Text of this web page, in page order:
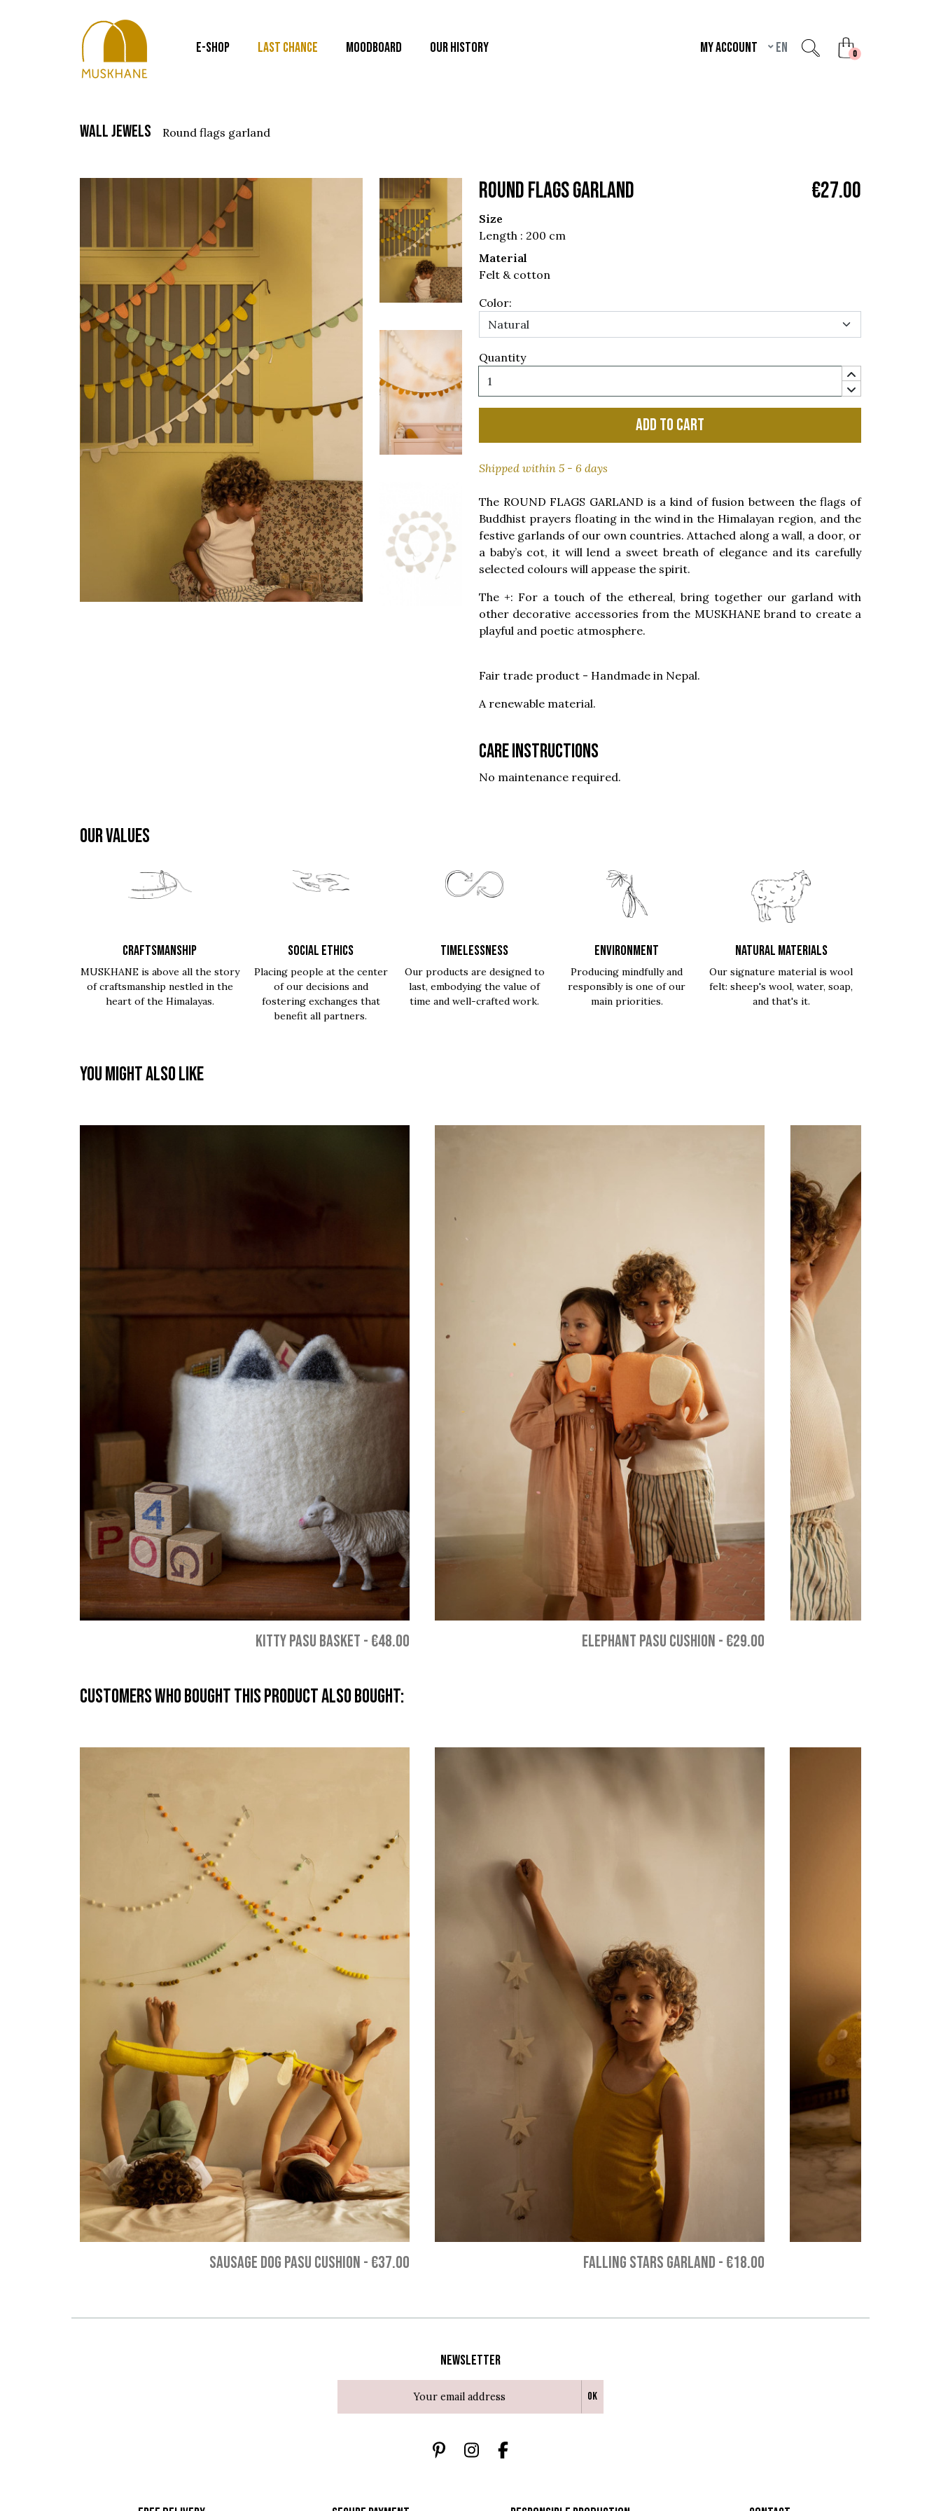
E-SHOP LAST CHANCE MOODBOARD OUR HISTORY My account en 0unread messages
wall jewels round flags garland
ROUND FLAGS GARLAND €27.00
Size
Length : 200 cm
Material
Felt & cotton
Color:
Quantity
Add to cart
Shipped within 5 - 6 days
The ROUND FLAGS GARLAND is a kind of fusion between the flags of
Buddhist prayers floating in the wind in the Himalayan region, and the
festive garlands of our own countries. Attached along a wall, a door, or
a baby’s cot, it will lend a sweet breath of elegance and its carefully
selected colours will appease the spirit.
The +: For a touch of the ethereal, bring together our garland with
other decorative accessories from the MUSKHANE brand to create a
playful and poetic atmosphere.
Fair trade product - Handmade in Nepal.
A renewable material.
Care instructions
No maintenance required.
OUR VALUES
CRAFTSMANSHIP
MUSKHANE is above all the story
of craftsmanship nestled in the
heart of the Himalayas.
SOCIAL ETHICS
Placing people at the center
of our decisions and
fostering exchanges that
benefit all partners.
TIMELESSNESS
Our products are designed to
last, embodying the value of
time and well-crafted work.
ENVIRONMENT
Producing mindfully and
responsibly is one of our
main priorities.
NATURAL MATERIALS
Our signature material is wool
felt: sheep's wool, water, soap,
and that's it.
You might also like
KITTY PASU BASKET - €48.00 ELEPHANT PASU CUSHION - €29.00
Customers who bought this product also bought:
SAUSAGE DOG PASU CUSHION - €37.00 FALLING STARS GARLAND - €18.00
Newsletter
Ok